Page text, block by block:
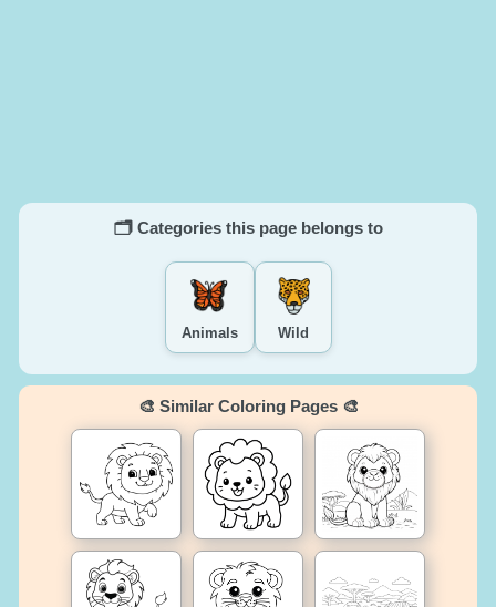
🗂️ Categories this page belongs to
Animals Wild
🎨 Similar Coloring Pages 🎨